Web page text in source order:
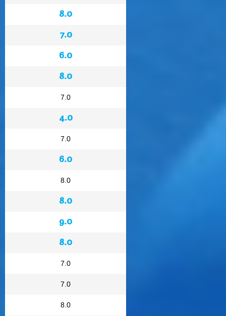
8.0
7.0
6.0
8.0
7.0
4.0
7.0
6.0
8.0
8.0
9.0
8.0
7.0
7.0
8.0